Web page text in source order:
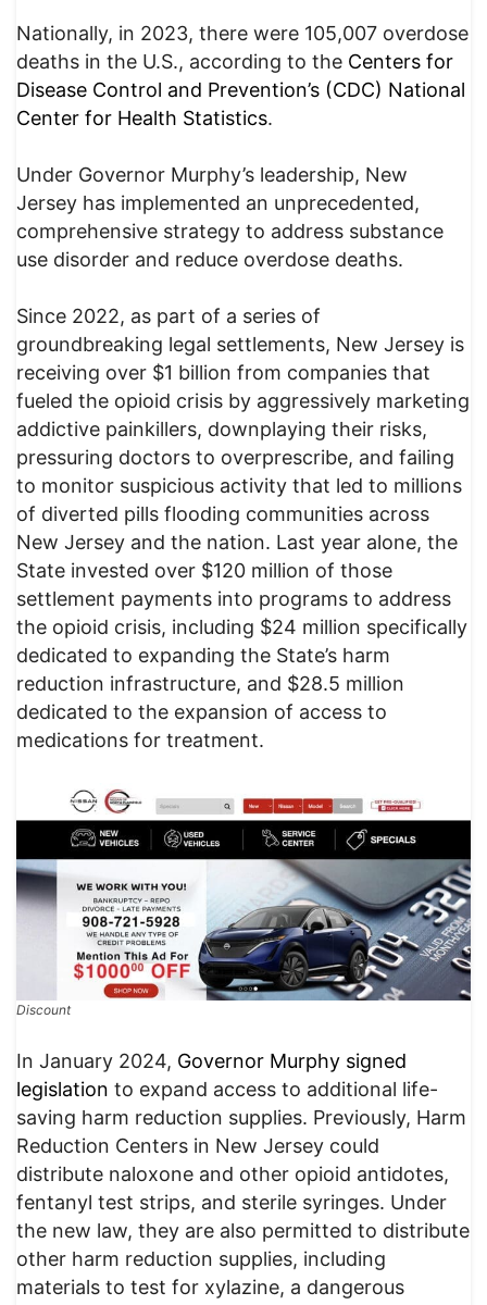
Nationally, in 2023, there were 105,007 overdose
deaths in the U.S., according to the Centers for
Disease Control and Prevention’s (CDC) National
Center for Health Statistics.
Under Governor Murphy’s leadership, New
Jersey has implemented an unprecedented,
comprehensive strategy to address substance
use disorder and reduce overdose deaths.
Since 2022, as part of a series of
groundbreaking legal settlements, New Jersey is
receiving over $1 billion from companies that
fueled the opioid crisis by aggressively marketing
addictive painkillers, downplaying their risks,
pressuring doctors to overprescribe, and failing
to monitor suspicious activity that led to millions
of diverted pills flooding communities across
New Jersey and the nation. Last year alone, the
State invested over $120 million of those
settlement payments into programs to address
the opioid crisis, including $24 million specifically
dedicated to expanding the State’s harm
reduction infrastructure, and $28.5 million
dedicated to the expansion of access to
medications for treatment.
Discount
In January 2024, Governor Murphy signed
legislation to expand access to additional life-
saving harm reduction supplies. Previously, Harm
Reduction Centers in New Jersey could
distribute naloxone and other opioid antidotes,
fentanyl test strips, and sterile syringes. Under
the new law, they are also permitted to distribute
other harm reduction supplies, including
materials to test for xylazine, a dangerous